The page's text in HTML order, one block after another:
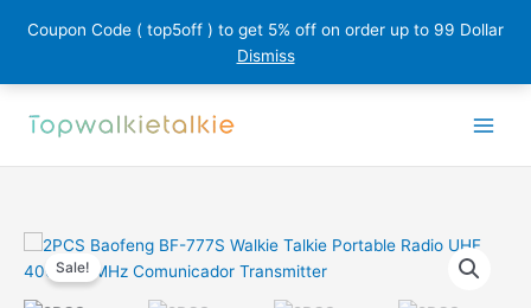
Coupon Code ( top5off ) to get 5% off on order up to 99 Dollar
Dismiss
Sale!